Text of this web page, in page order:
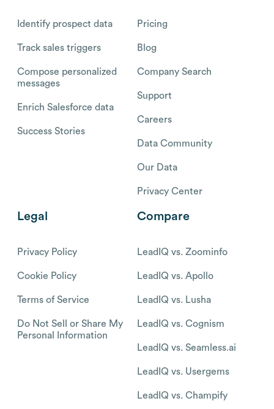
Identify prospect data
Track sales triggers
Compose personalized
messages
Enrich Salesforce data
Success Stories
Pricing
Blog
Company Search
Support
Careers
Data Community
Our Data
Privacy Center
Legal
Privacy Policy
Cookie Policy
Terms of Service
Do Not Sell or Share My
Personal Information
Compare
LeadIQ vs. Zoominfo
LeadIQ vs. Apollo
LeadIQ vs. Lusha
LeadIQ vs. Cognism
LeadIQ vs. Seamless.ai
LeadIQ vs. Usergems
LeadIQ vs. Champify